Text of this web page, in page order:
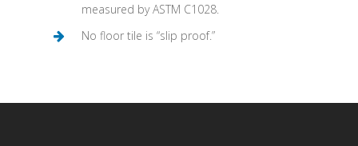
measured by ASTM C1028.
No floor tile is “slip proof.”